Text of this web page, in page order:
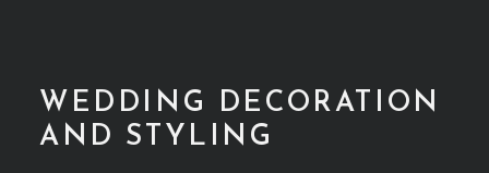
WEDDING DECORATION
AND STYLING